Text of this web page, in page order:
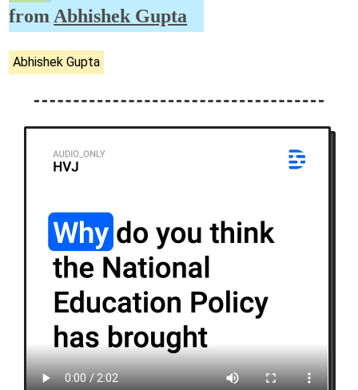
from Abhishek Gupta
Abhishek Gupta